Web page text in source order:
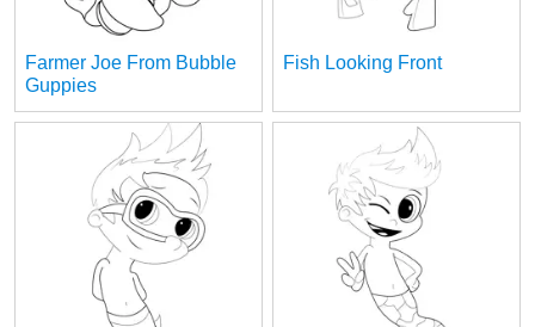
Farmer Joe From Bubble
Guppies
Fish Looking Front